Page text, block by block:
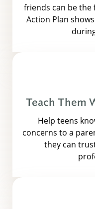
friends can be the
Action Plan
Teach Them
Help teens
concerns to a
they can